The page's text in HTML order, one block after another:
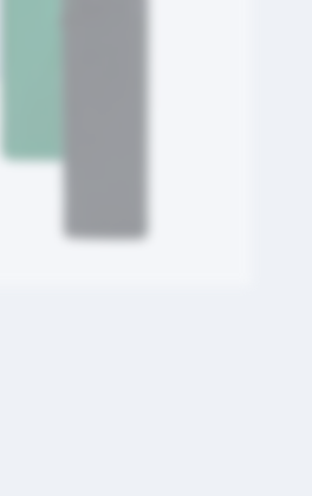
By submitting this form
filled in will be stored in